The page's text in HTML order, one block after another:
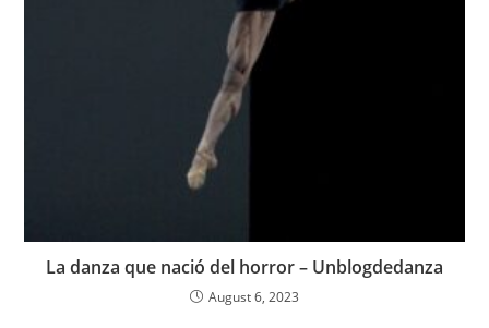
La danza que nació del horror – Unblogdedanza
August 6, 2023